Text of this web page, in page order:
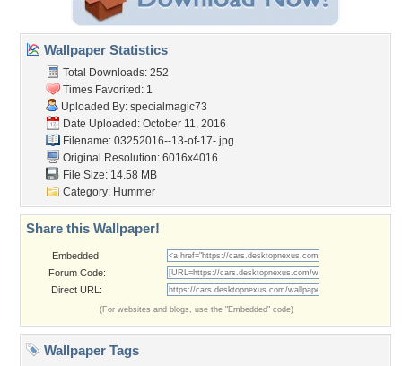
Wallpaper Statistics
Total Downloads: 252
Times Favorited: 1
Uploaded By: specialmagic73
Date Uploaded: October 11, 2016
Filename: 03252016--13-of-17-.jpg
Original Resolution: 6016x4016
File Size: 14.58 MB
Category: Hummer
Share this Wallpaper!
Embedded:
Forum Code:
Direct URL:
(For websites and blogs, use the "Embedded" code)
Wallpaper Tags